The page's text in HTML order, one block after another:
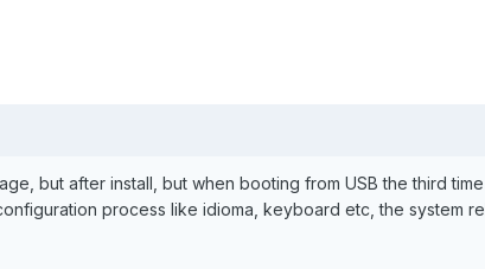
but after install, but when booting from USB the third
process like idioma, keyboard etc, the system